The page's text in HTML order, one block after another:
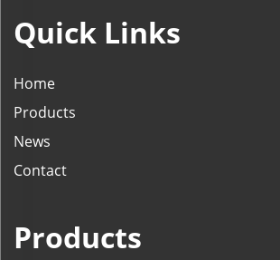
Quick Links
Home
Products
News
Contact
Products